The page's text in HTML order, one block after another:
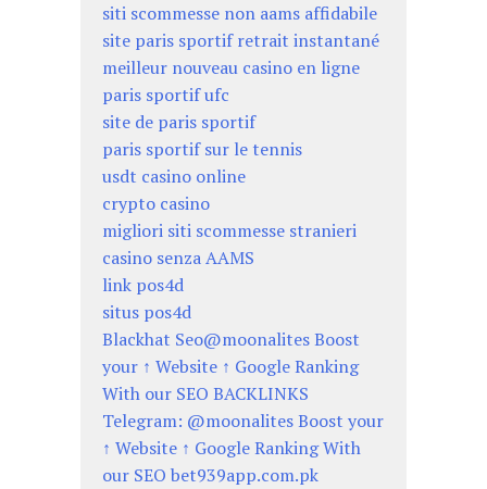
siti scommesse non aams affidabile
site paris sportif retrait instantané
meilleur nouveau casino en ligne
paris sportif ufc
site de paris sportif
paris sportif sur le tennis
usdt casino online
crypto casino
migliori siti scommesse stranieri
casino senza AAMS
link pos4d
situs pos4d
Blackhat Seo@moonalites Boost
your ↑ Website ↑ Google Ranking
With our SEO BACKLINKS
Telegram: @moonalites Boost your
↑ Website ↑ Google Ranking With
our SEO bet939app.com.pk